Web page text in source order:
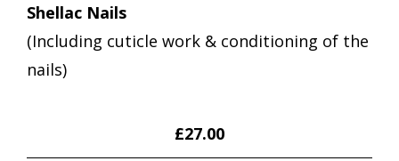
Shellac Nails
(Including cuticle work & conditioning of the
nails)
£27.00